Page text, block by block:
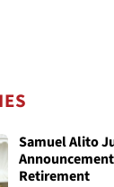
Samuel Alito
Retirement